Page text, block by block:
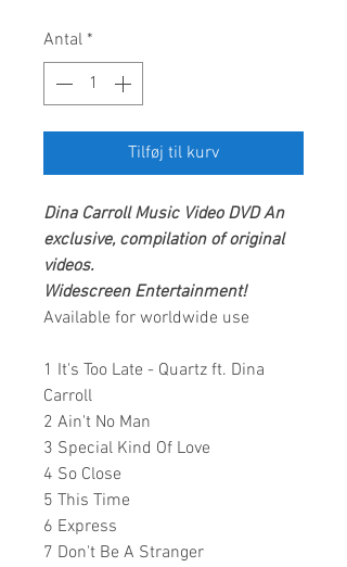
Antal *
Tilføj til kurv
Dina CarrollMusic Video DVDAn
exclusive, compilation of original
videos.
Widescreen Entertainment!
Available for worldwide use
1 It's Too Late - Quartz ft. Dina
Carroll
2 Ain't No Man
3 Special Kind Of Love
4 So Close
5 This Time
6 Express
7 Don't Be A Stranger